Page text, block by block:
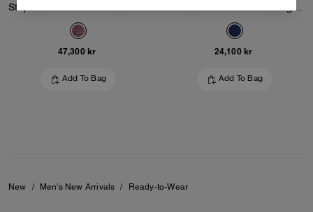
47,300 kr
Add To Bag
Color Blocked T-Shirt In Organic Cotton
24,100 kr
Add To Bag
New / Men's New Arrivals / Ready-to-Wear